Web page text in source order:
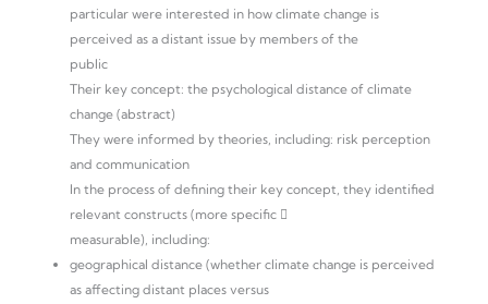
particular were interested in how climate change is
perceived as a distant issue by members of the
public
Their key concept: the psychological distance of climate
change (abstract)
They were informed by theories, including: risk perception
and communication
In the process of defining their key concept, they identified
relevant constructs (more specific 
measurable), including:
geographical distance (whether climate change is perceived
as affecting distant places versus